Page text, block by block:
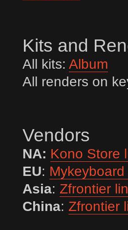
Kits and
All kits: Album
All renders on
Vendors
NA: Kono Store
EU: Mykeyboard
Asia: Zfrontier
China: Zfrontier